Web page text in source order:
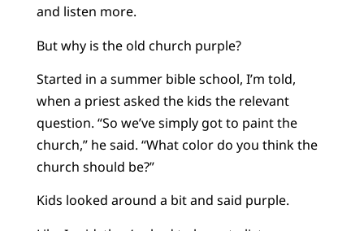
and listen more.
But why is the old church purple?
Started in a summer bible school, I’m told,
when a priest asked the kids the relevant
question. “So we’ve simply got to paint the
church,” he said. “What color do you think the
church should be?”
Kids looked around a bit and said purple.